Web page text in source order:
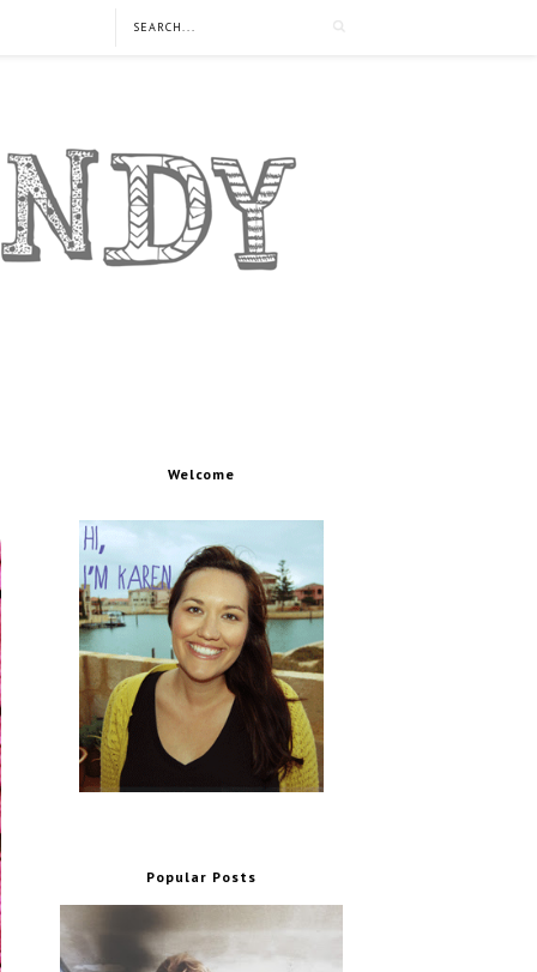
Welcome
Popular Posts